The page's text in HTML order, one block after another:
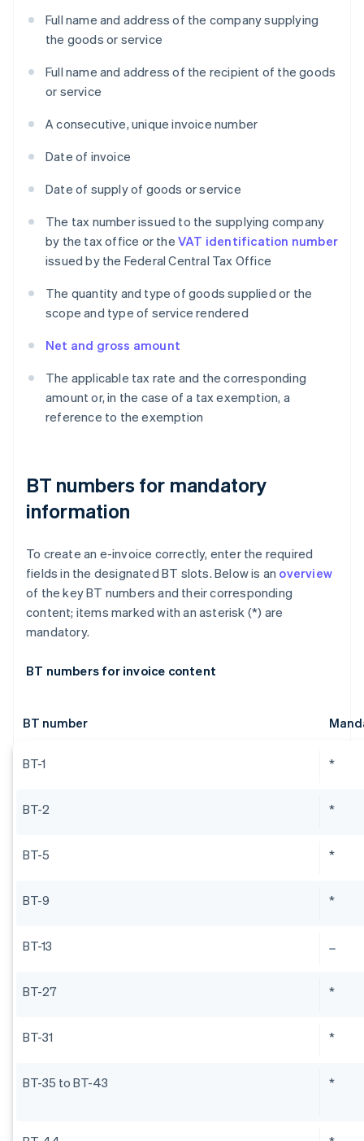
Full name and address of the company supplying
the goods or service
Full name and address of the recipient of the goods
or service
A consecutive, unique invoice number
Date of invoice
Date of supply of goods or service
The tax number issued to the supplying company
by the tax office or the VAT identification number
issued by the Federal Central Tax Office
The quantity and type of goods supplied or the
scope and type of service rendered
Net and gross amount
The applicable tax rate and the corresponding
amount or, in the case of a tax exemption, a
reference to the exemption
BT numbers for mandatory
information
To create an e-invoice correctly, enter the required
fields in the designated BT slots. Below is an overview
of the key BT numbers and their corresponding
content; items marked with an asterisk (*) are
mandatory.
BT numbers for invoice content
BT number
BT-1 *
BT-2 *
BT-5 *
BT-9 *
BT-13
BT-27 *
BT-31 *
BT-35 to BT-43 *